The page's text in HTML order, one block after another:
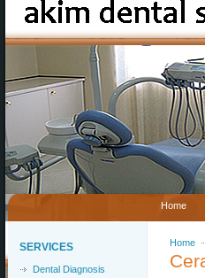
Home
SERVICES
Dental Diagnosis
Home